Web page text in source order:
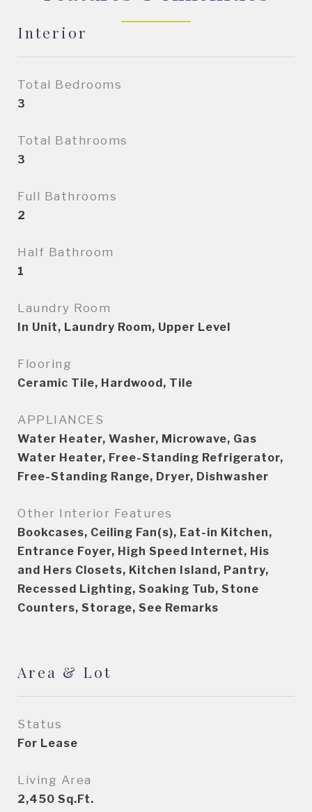
Interior
Total Bedrooms
3
Total Bathrooms
3
Full Bathrooms
2
Half Bathroom
1
Laundry Room
In Unit, Laundry Room, Upper Level
Flooring
Ceramic Tile, Hardwood, Tile
APPLIANCES
Water Heater, Washer, Microwave, Gas
Water Heater, Free-Standing Refrigerator,
Free-Standing Range, Dryer, Dishwasher
Other Interior Features
Bookcases, Ceiling Fan(s), Eat-in Kitchen,
Entrance Foyer, High Speed Internet, His
and Hers Closets, Kitchen Island, Pantry,
Recessed Lighting, Soaking Tub, Stone
Counters, Storage, See Remarks
Area & Lot
Status
For Lease
Living Area
2,450 Sq.Ft.